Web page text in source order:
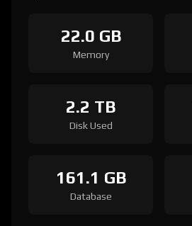
22.0 GB
Memory
2.2 TB
Disk Used
161.1 GB
Database